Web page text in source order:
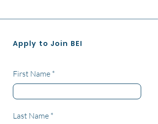
Apply to Join BEI
First Name
Last Name